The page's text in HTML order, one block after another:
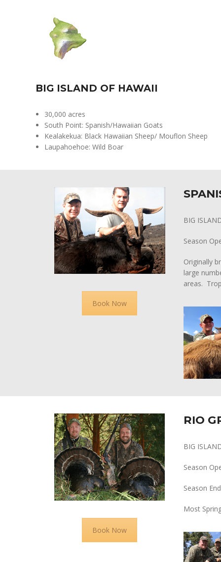
BIG ISLAND OF HAWAII
30,000 acres
South Point: Spanish/Hawaiian Goats
Kealakekua: Black Hawaiian Sheep/ Mouflon Sheep
Laupahoehoe: Wild Boar
Book Now
BIG
Season
Originally
large
areas.
Book Now
RIO
BIG
Season
Season
Most